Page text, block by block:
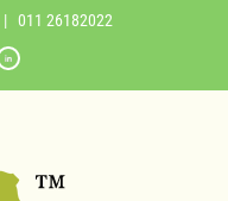
| 011 26182022